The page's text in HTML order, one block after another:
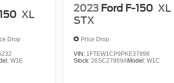
XL
Drop
W1E
2023 Ford F-150 XL
STX
Price Drop
VIN: 1FTEW1CP9PKE37898
Stock: 26SC27869AModel: W1C